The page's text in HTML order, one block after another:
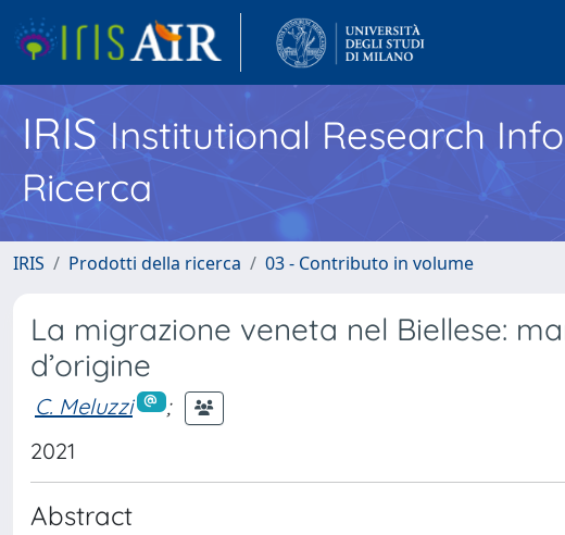
IRISInstitutional Research
Ricerca
IRIS Prodotti della ricerca 03 - Contributo in volume
La migrazione veneta nel Biellese:
d’origine
C. Meluzzi
;
2021
Abstract